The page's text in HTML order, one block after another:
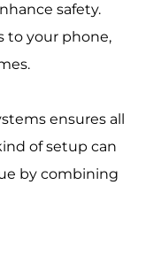
safety.
to your phone,
ensures all
of setup can
by combining